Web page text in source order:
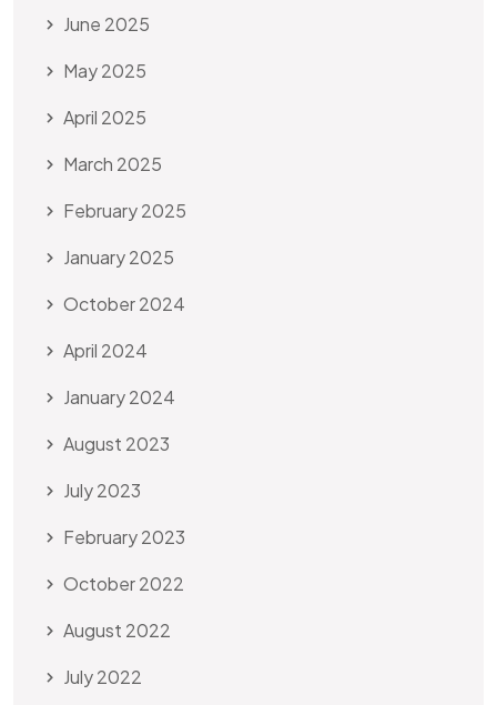
June 2025
May 2025
April 2025
March 2025
February 2025
January 2025
October 2024
April 2024
January 2024
August 2023
July 2023
February 2023
October 2022
August 2022
July 2022